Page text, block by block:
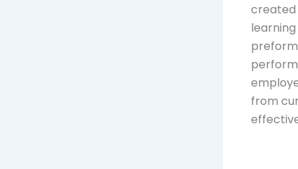
created
from